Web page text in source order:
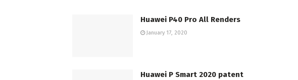
Huawei P40 Pro All Renders
January 17, 2020
Huawei P Smart 2020 patent